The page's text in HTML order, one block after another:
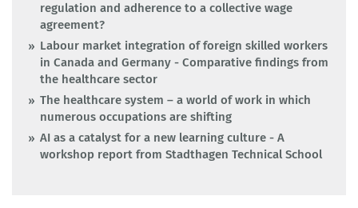
regulation and adherence to a collective wage
agreement?
Labour market integration of foreign skilled workers
in Canada and Germany - Comparative findings from
the healthcare sector
The healthcare system – a world of work in which
numerous occupations are shifting
AI as a catalyst for a new learning culture - A
workshop report from Stadthagen Technical School